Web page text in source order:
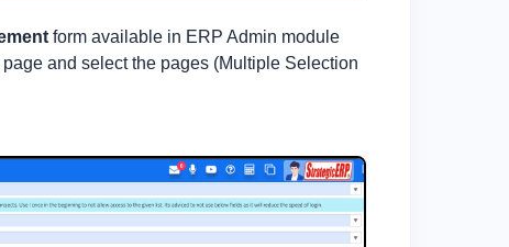
form available in ERP Admin module
and select the pages (Multiple Selection